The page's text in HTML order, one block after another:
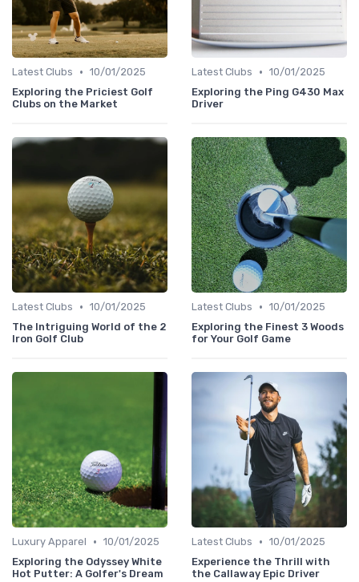
Latest Clubs • 10/01/2025
Exploring the Priciest Golf
Clubs on the Market
Latest Clubs • 10/01/2025
Exploring the Ping G430 Max
Driver
Latest Clubs • 10/01/2025
The Intriguing World of the 2
Iron Golf Club
Latest Clubs • 10/01/2025
Exploring the Finest 3 Woods
for Your Golf Game
Luxury Apparel • 10/01/2025
Exploring the Odyssey White
Hot Putter: A Golfer's Dream
Latest Clubs • 10/01/2025
Experience the Thrill with
the Callaway Epic Driver